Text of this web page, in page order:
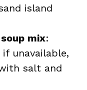
island
mix:
unavailable,
salt and